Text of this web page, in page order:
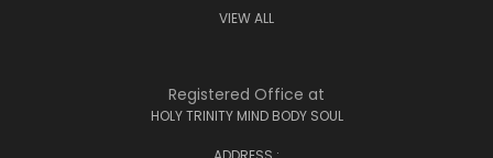
VIEW ALL
Registered Office at
HOLY TRINITY MIND BODY SOUL